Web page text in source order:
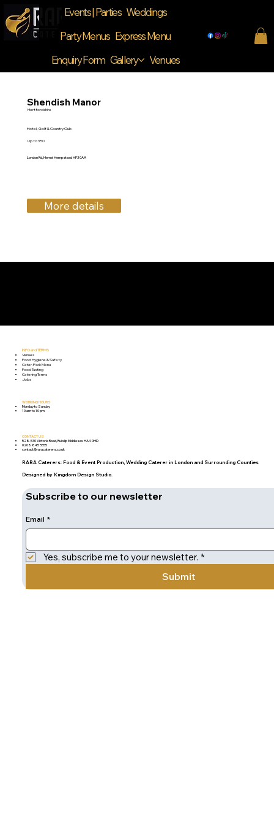
Events | Parties Weddings
Party Menus Express Menu
Enquiry Form Gallery Venues
Shendish Manor
London Rd, Hemel Hempstead HP3 0AA
Hotel, Golf & Country Club
Up to 350
Hertfordshire
More details
INFO and TERMS
Venues
Food Hygiene & Safety
Cater-Pack Menu
Food Tasting
Catering Terms
Jobs
WORKING HOURS
Monday to Sunday
10 am to 10 pm
CONTACT US
528-530 Victoria Road, Ruislip Middlesex HA4 0HD
0208 845 5555
contact@raracaterers.co.uk
Subscribe to our newsletter
Email *
Yes, subscribe me to your newsletter. *
Submit
RARA Caterers: Food & Event Production, Wedding Caterer in London and Surrounding Counties
Designed by Kingdom Design Studio.